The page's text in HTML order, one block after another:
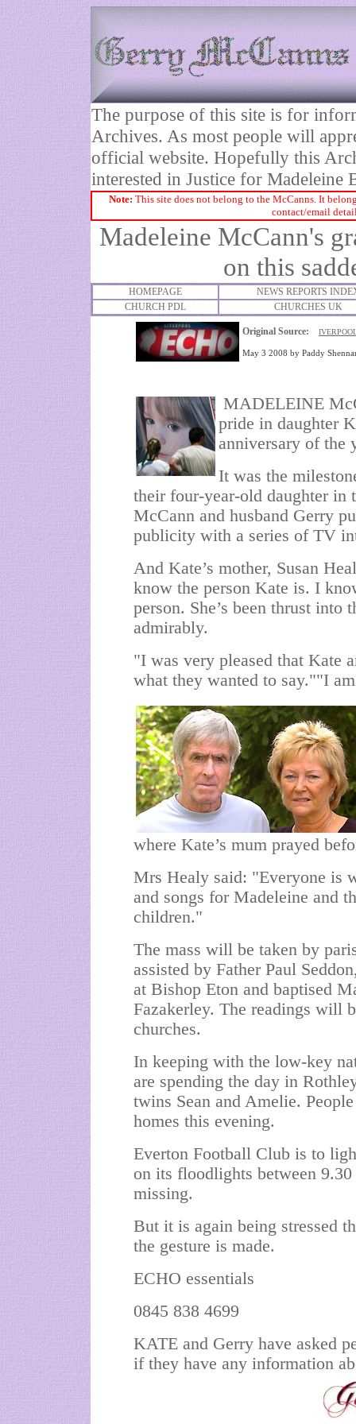
The purpose of this site is for
Archives. As most people will
official website. Hopefully this
interested in Justice for Madeleine
Note: This site does not belong to the McCanns. It
contact/email
Madeleine McCann's
on this
HOMEPAGE
NEWS REPORTS
CHURCH PDL
CHURCHES UK
Original Source:
May 3 2008 by Paddy
MADELEINE
pride in daughter
anniversary of the
It was the
their four-year-old daughter in
McCann and husband Gerry
publicity with a series of TV
And Kate’s mother, Susan
know the person Kate is. I
person. She’s been thrust
admirably.
"I was very pleased that Kate
what they wanted to say.""I
where Kate’s mum prayed
Mrs Healy said: "Everyone is
and songs for Madeleine and
children."
The mass will be taken by
assisted by Father Paul
at Bishop Eton and baptised
Fazakerley. The readings will
churches.
In keeping with the low-key
are spending the day in
twins Sean and Amelie.
homes this evening.
Everton Football Club is to
on its floodlights between
missing.
But it is again being stressed
the gesture is made.
ECHO essentials
0845 838 4699
KATE and Gerry have asked
if they have any information